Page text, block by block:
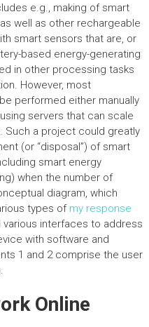
e.g., making of smart
well as other rechargeable
smart sensors that are, or
based energy-generating
in other processing tasks
However, most
performed either manually
servers that can scale
Such a project could greatly
(or “disposal”) of smart
smart energy
when the number of
diagram, which
types of my response
interfaces to address
with software and
1 and 2 comprise the user
Online